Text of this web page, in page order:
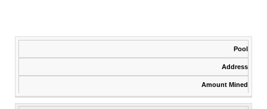
Pool
Address
Amount Mined